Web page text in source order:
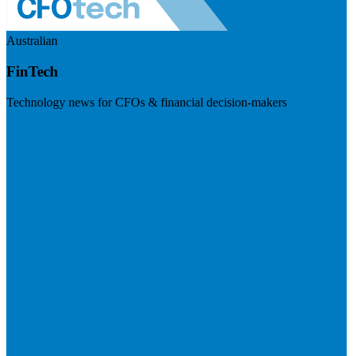
Australian
FinTech
Technology news for CFOs & financial decision-makers